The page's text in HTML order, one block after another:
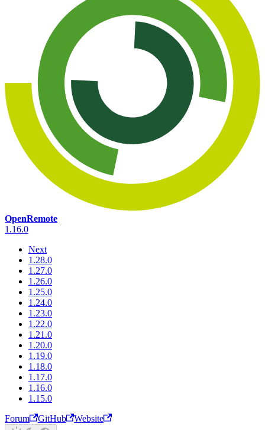
OpenRemote
1.16.0
Next
1.28.0
1.27.0
1.26.0
1.25.0
1.24.0
1.23.0
1.22.0
1.21.0
1.20.0
1.19.0
1.18.0
1.17.0
1.16.0
1.15.0
Forum
GitHub Website